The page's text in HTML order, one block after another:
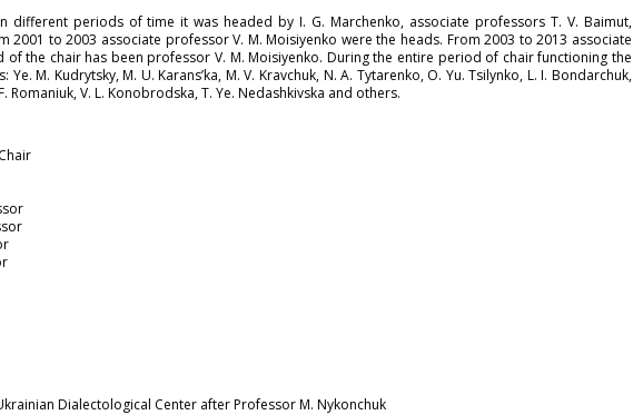
different periods of time it was headed by I. G. Marchenko, associate professors T. V. Baimut,
to 2003 associate professor V. M. Moisiyenko were the heads. From 2003 to 2013 associate
of the chair has been professor V. M. Moisiyenko. During the entire period of chair functioning the
M. Kudrytsky, M. U. Karans’ka, M. V. Kravchuk, N. A. Tytarenko, O. Yu. Tsilynko, L. I. Bondarchuk,
Romaniuk, V. L. Konobrodska, T. Ye. Nedashkivska and others.
Dialectological Center after Professor M. Nykonchuk